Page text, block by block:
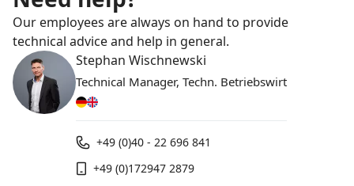
Our employees are always on hand to provide
technical advice and help in general.
Stephan Wischnewski
Technical Manager, Techn. Betriebswirt
+49 (0)40 - 22 696 841
+49 (0)172947 2879